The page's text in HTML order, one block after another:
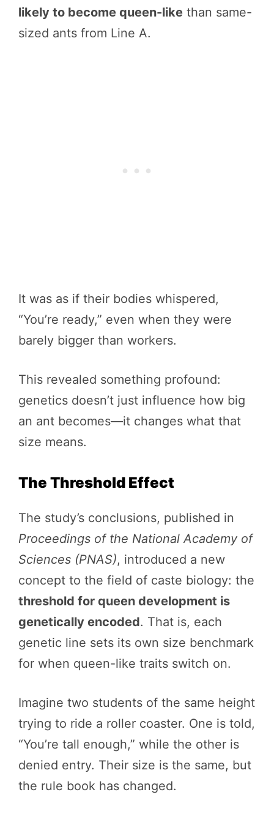
likely to become queen-like than same-
sized ants from Line A.
It was as if their bodies whispered,
“You’re ready,” even when they were
barely bigger than workers.
This revealed something profound:
genetics doesn’t just influence how big
an ant becomes—it changes what that
size means.
The Threshold Effect
The study’s conclusions, published in
Proceedings of the National Academy of
Sciences (PNAS), introduced a new
concept to the field of caste biology: the
threshold for queen development is
genetically encoded. That is, each
genetic line sets its own size benchmark
for when queen-like traits switch on.
Imagine two students of the same height
trying to ride a roller coaster. One is told,
“You’re tall enough,” while the other is
denied entry. Their size is the same, but
the rule book has changed.